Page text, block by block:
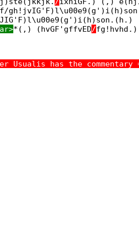
*(,) (hvGF'gffvED/fg!hvhd.)
Usualis has the